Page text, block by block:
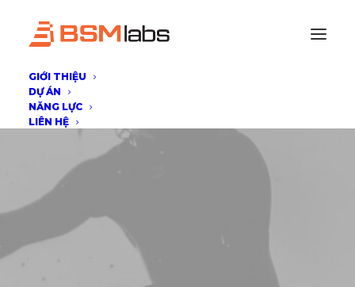
GIỚI THIỆU
DỰ ÁN
NĂNG LỰC
LIÊN HỆ